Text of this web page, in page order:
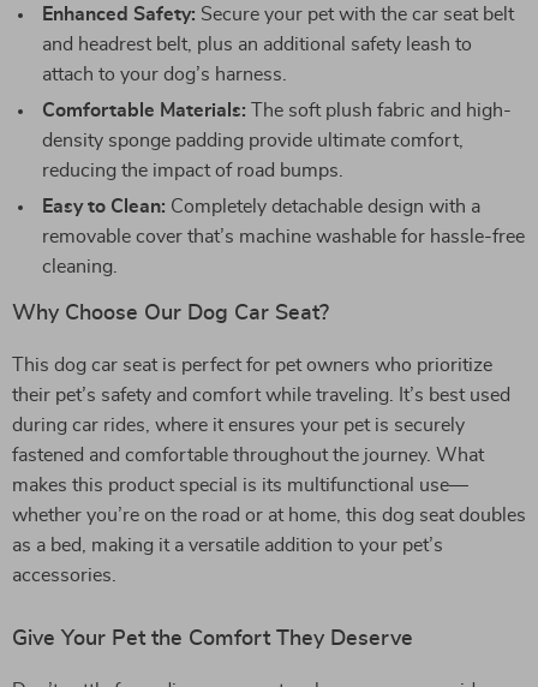
Enhanced Safety: Secure your pet with the car seat belt
and headrest belt, plus an additional safety leash to
attach to your dog’s harness.
Comfortable Materials: The soft plush fabric and high-
density sponge padding provide ultimate comfort,
reducing the impact of road bumps.
Easy to Clean: Completely detachable design with a
removable cover that’s machine washable for hassle-free
cleaning.
Why Choose Our Dog Car Seat?
This dog car seat is perfect for pet owners who prioritize
their pet’s safety and comfort while traveling. It’s best used
during car rides, where it ensures your pet is securely
fastened and comfortable throughout the journey. What
makes this product special is its multifunctional use—
whether you’re on the road or at home, this dog seat doubles
as a bed, making it a versatile addition to your pet’s
accessories.
Give Your Pet the Comfort They Deserve